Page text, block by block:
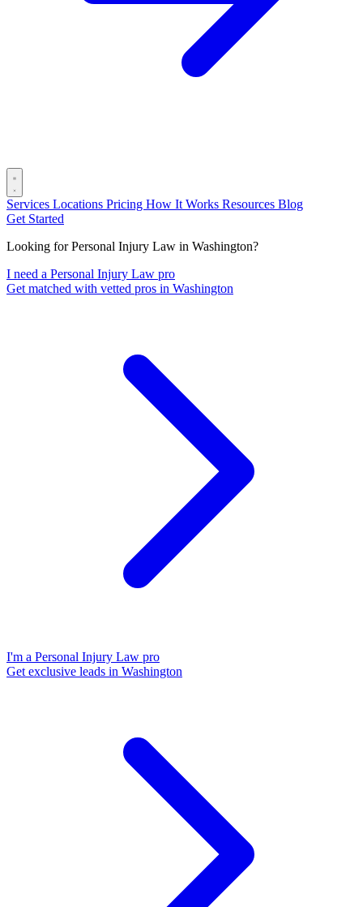
Services Locations Pricing How It Works Resources Blog
Get Started
Looking for Personal Injury Law in Washington?
I need a Personal Injury Law pro
Get matched with vetted pros in Washington
I'm a Personal Injury Law pro
Get exclusive leads in Washington